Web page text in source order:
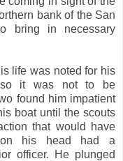
bank of the San
bring in necessary
life was noted for his
so it was not to be
found him impatient
boat until the scouts
that would have
his head had a
officer. He plunged